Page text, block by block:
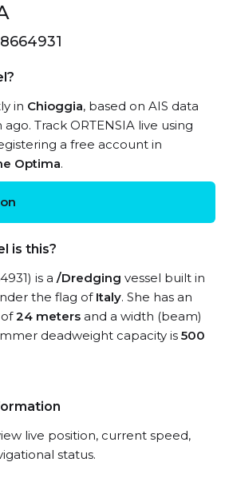
in Chioggia, based on AIS data
Track ORTENSIA live using
a free account in
Optima.
is this?
is a /Dredging vessel built in
the flag of Italy. She has an
24 meters and a width (beam)
deadweight capacity is 500
live position, current speed,
status.